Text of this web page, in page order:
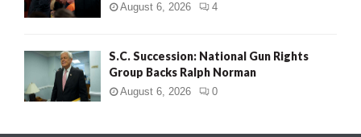
August 6, 2026 4
S.C. Succession: National Gun Rights
Group Backs Ralph Norman
August 6, 2026 0